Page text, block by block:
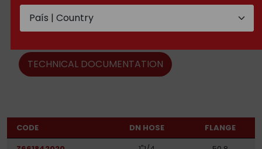
3000 PSI SAE Flange (45º
Elbow) / Code 61
TECHNICAL DOCUMENTATION
CODE DN HOSE
FLANGE